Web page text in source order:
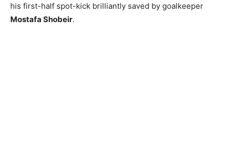
his first-half spot-kick brilliantly saved by goalkeeper
Mostafa Shobeir.